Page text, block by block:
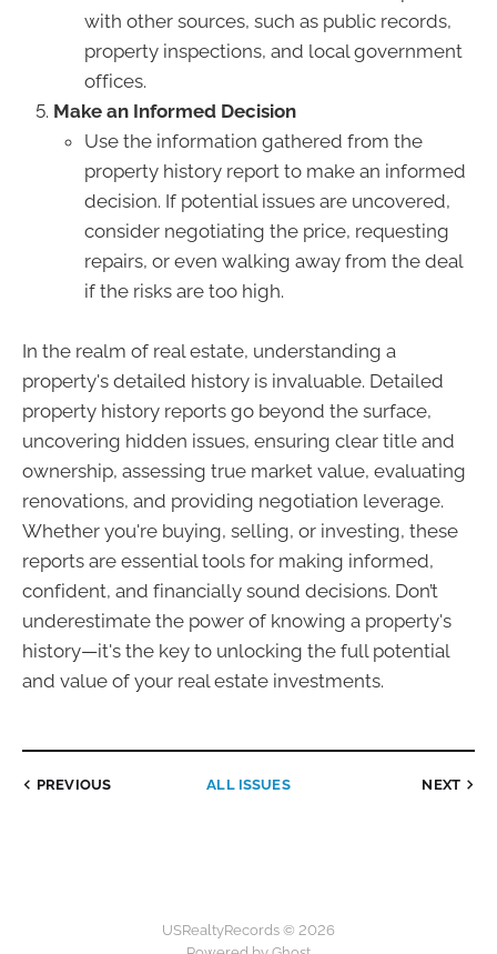
with other sources, such as public records,
property inspections, and local government
offices.
Make an Informed Decision
Use the information gathered from the
property history report to make an informed
decision. If potential issues are uncovered,
consider negotiating the price, requesting
repairs, or even walking away from the deal
if the risks are too high.
In the realm of real estate, understanding a
property's detailed history is invaluable. Detailed
property history reports go beyond the surface,
uncovering hidden issues, ensuring clear title and
ownership, assessing true market value, evaluating
renovations, and providing negotiation leverage.
Whether you're buying, selling, or investing, these
reports are essential tools for making informed,
confident, and financially sound decisions. Don’t
underestimate the power of knowing a property's
history—it's the key to unlocking the full potential
and value of your real estate investments.
PREVIOUS ALL ISSUES NEXT
USRealtyRecords © 2026